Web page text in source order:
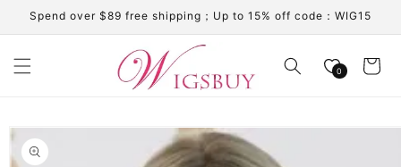
Skip to
content
Spend over $89 free shipping；Up to 15% off code：WIG15
0 Cart
Skip to
product
information